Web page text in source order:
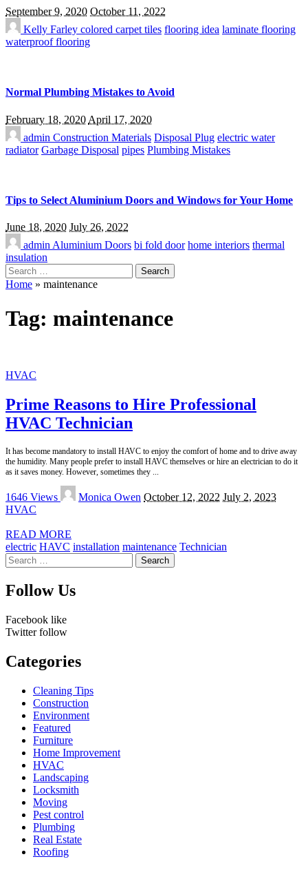
September 9, 2020 October 11, 2022
Kelly Farley colored carpet tiles flooring idea laminate flooring
waterproof flooring
Normal Plumbing Mistakes to Avoid
February 18, 2020 April 17, 2020
admin Construction Materials Disposal Plug electric water
radiator Garbage Disposal pipes Plumbing Mistakes
Tips to Select Aluminium Doors and Windows for Your Home
June 18, 2020 July 26, 2022
admin Aluminium Doors bi fold door home interiors thermal
insulation
Search
for:
Home » maintenance
Tag: maintenance
HVAC
Prime Reasons to Hire Professional
HVAC Technician
It has become mandatory to install HAVC to enjoy the comfort of home and to drive away
the humidity. Many people prefer to install HAVC themselves or hire an electrician to do it
as it saves money. However, sometimes they
1646 Views
Posted
by
Monica Owen October 12, 2022 July 2, 2023
HVAC
READ MORE
electric HAVC installation maintenance Technician
Search
for:
Follow Us
Facebook like
Twitter follow
Categories
Cleaning Tips
Construction
Environment
Featured
Furniture
Home Improvement
HVAC
Landscaping
Locksmith
Moving
Pest control
Plumbing
Real Estate
Roofing